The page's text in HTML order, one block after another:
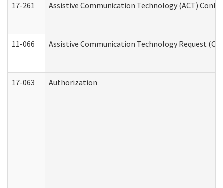
17-261 Assistive Communication Technology (ACT)
11-066 Assistive Communication Technology Request
17-063 Authorization